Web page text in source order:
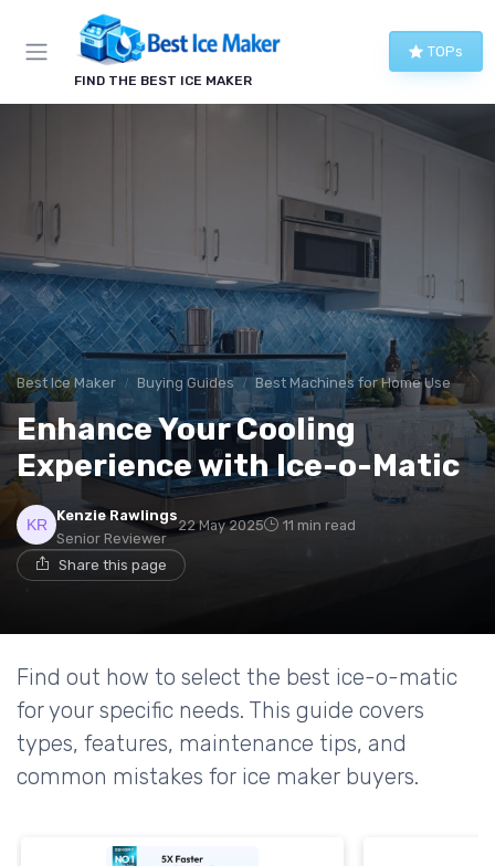
FIND THE BEST ICE MAKER
TOPs
Best Ice Maker Buying Guides Best Machines for Home Use
Enhance Your Cooling
Experience with Ice-o-Matic
Kenzie Rawlings
Senior Reviewer
22 May 2025 11 min read
Share this page
Find out how to select the best ice-o-matic
for your specific needs. This guide covers
types, features, maintenance tips, and
common mistakes for ice maker buyers.